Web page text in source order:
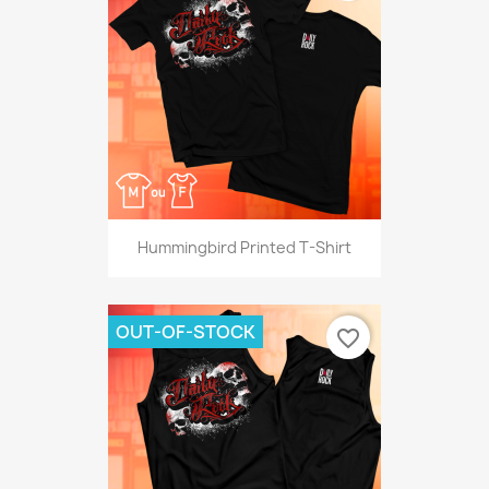
Hummingbird Printed T-Shirt
OUT-OF-STOCK favorite_border